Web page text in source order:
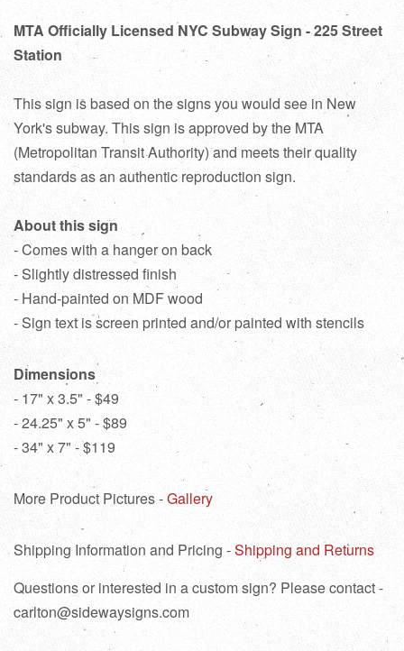
MTA Officially Licensed NYC Subway Sign - 225 Street
Station
This sign is based on the signs you would see in New
York's subway. This sign is approved by the MTA
(Metropolitan Transit Authority) and meets their quality
standards as an authentic reproduction sign.
About this sign
- Comes with a hanger on back
- Slightly distressed finish
- Hand-painted on MDF wood
- Sign text is screen printed and/or painted with stencils
Dimensions
- 17" x 3.5" - $49
- 24.25" x 5" - $89
- 34" x 7" - $119
More Product Pictures -Gallery
Shipping Information and Pricing -Shipping and Returns
Questions or interested in a custom sign? Please contact -
carlton@sidewaysigns.com